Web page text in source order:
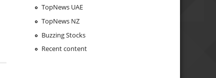
TopNews UAE
TopNews NZ
Buzzing Stocks
Recent content